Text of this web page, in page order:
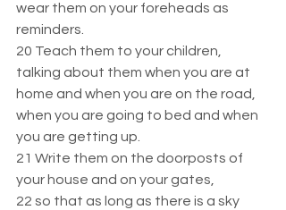
wear them on your foreheads as
reminders.
20 Teach them to your children,
talking about them when you are at
home and when you are on the road,
when you are going to bed and when
you are getting up.
21 Write them on the doorposts of
your house and on your gates,
22 so that as long as there is a sky